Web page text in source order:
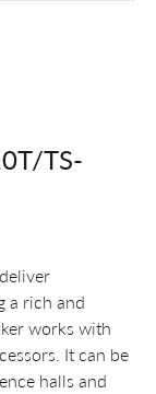
TS-
a rich and
works with
It can be
halls and